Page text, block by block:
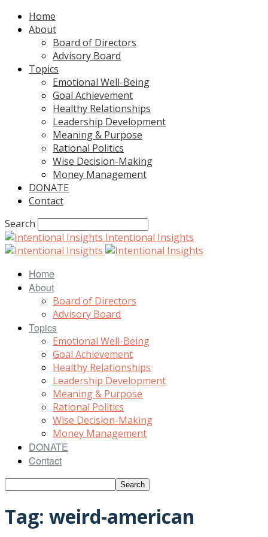
Home
About
Board of Directors
Advisory Board
Topics
Emotional Well-Being
Goal Achievement
Healthy Relationships
Leadership Development
Meaning & Purpose
Rational Politics
Wise Decision-Making
Money Management
DONATE
Contact
Search
Intentional Insights
Home
About
Board of Directors
Advisory Board
Topics
Emotional Well-Being
Goal Achievement
Healthy Relationships
Leadership Development
Meaning & Purpose
Rational Politics
Wise Decision-Making
Money Management
DONATE
Contact
Tag: weird-american